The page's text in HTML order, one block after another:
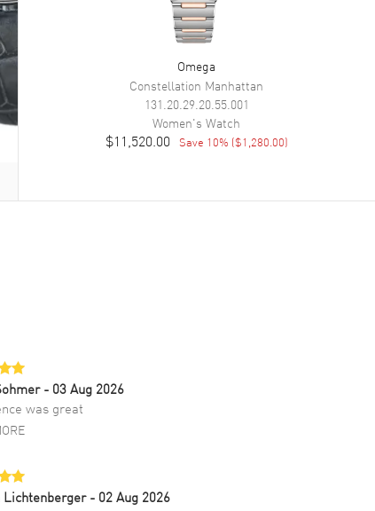
Omega
Constellation Manhattan
131.20.29.20.55.001
Women's Watch
$11,520.00 Save 10% ($1,280.00)
- 03 Aug 2026
was great
Lichtenberger - 02 Aug 2026